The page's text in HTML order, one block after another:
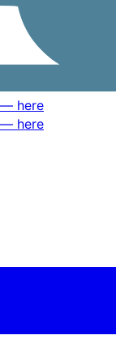
here
here